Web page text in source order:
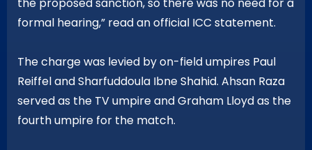
formal hearing,” read an official ICC statement.
The charge was levied by on-field umpires Paul
Reiffel and Sharfuddoula Ibne Shahid. Ahsan Raza
served as the TV umpire and Graham Lloyd as the
fourth umpire for the match.